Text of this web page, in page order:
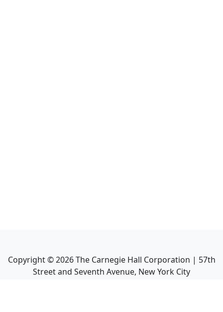
Copyright ©2026The Carnegie Hall Corporation | 57th
Street and Seventh Avenue, New York City